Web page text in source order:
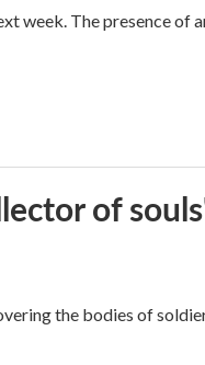
week. The presence of
of
the bodies of